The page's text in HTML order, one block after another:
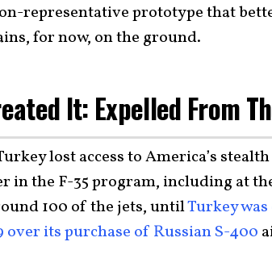
representative prototype that
for now, on the ground.
It: Expelled From
lost access to America’s
in the F-35 program, including at
100 of the jets, untilTurkey
its purchase of Russian S-400